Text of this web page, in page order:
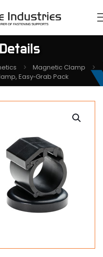
Magnetic Clamp
Easy‑Grab Pack